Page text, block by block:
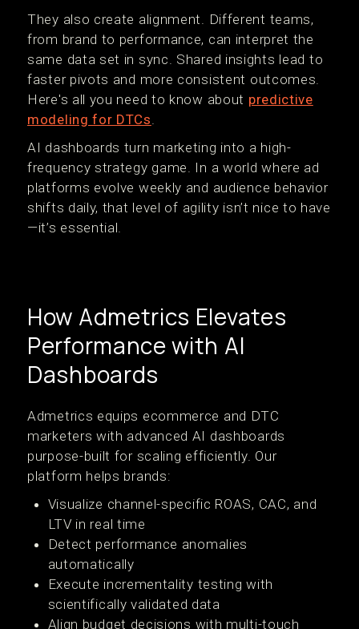
They also create alignment. Different teams,
from brand to performance, can interpret the
same data set in sync. Shared insights lead to
faster pivots and more consistent outcomes.
Here's all you need to know about predictive
modeling for DTCs.
AI dashboards turn marketing into a high-
frequency strategy game. In a world where ad
platforms evolve weekly and audience behavior
shifts daily, that level of agility isn’t nice to have
—it’s essential.
How Admetrics Elevates
Performance with AI
Dashboards
Admetrics equips ecommerce and DTC
marketers with advanced AI dashboards
purpose-built for scaling efficiently. Our
platform helps brands:
Visualize channel-specific ROAS, CAC, and
LTV in real time
Detect performance anomalies
automatically
Execute incrementality testing with
scientifically validated data
Align budget decisions with multi-touch